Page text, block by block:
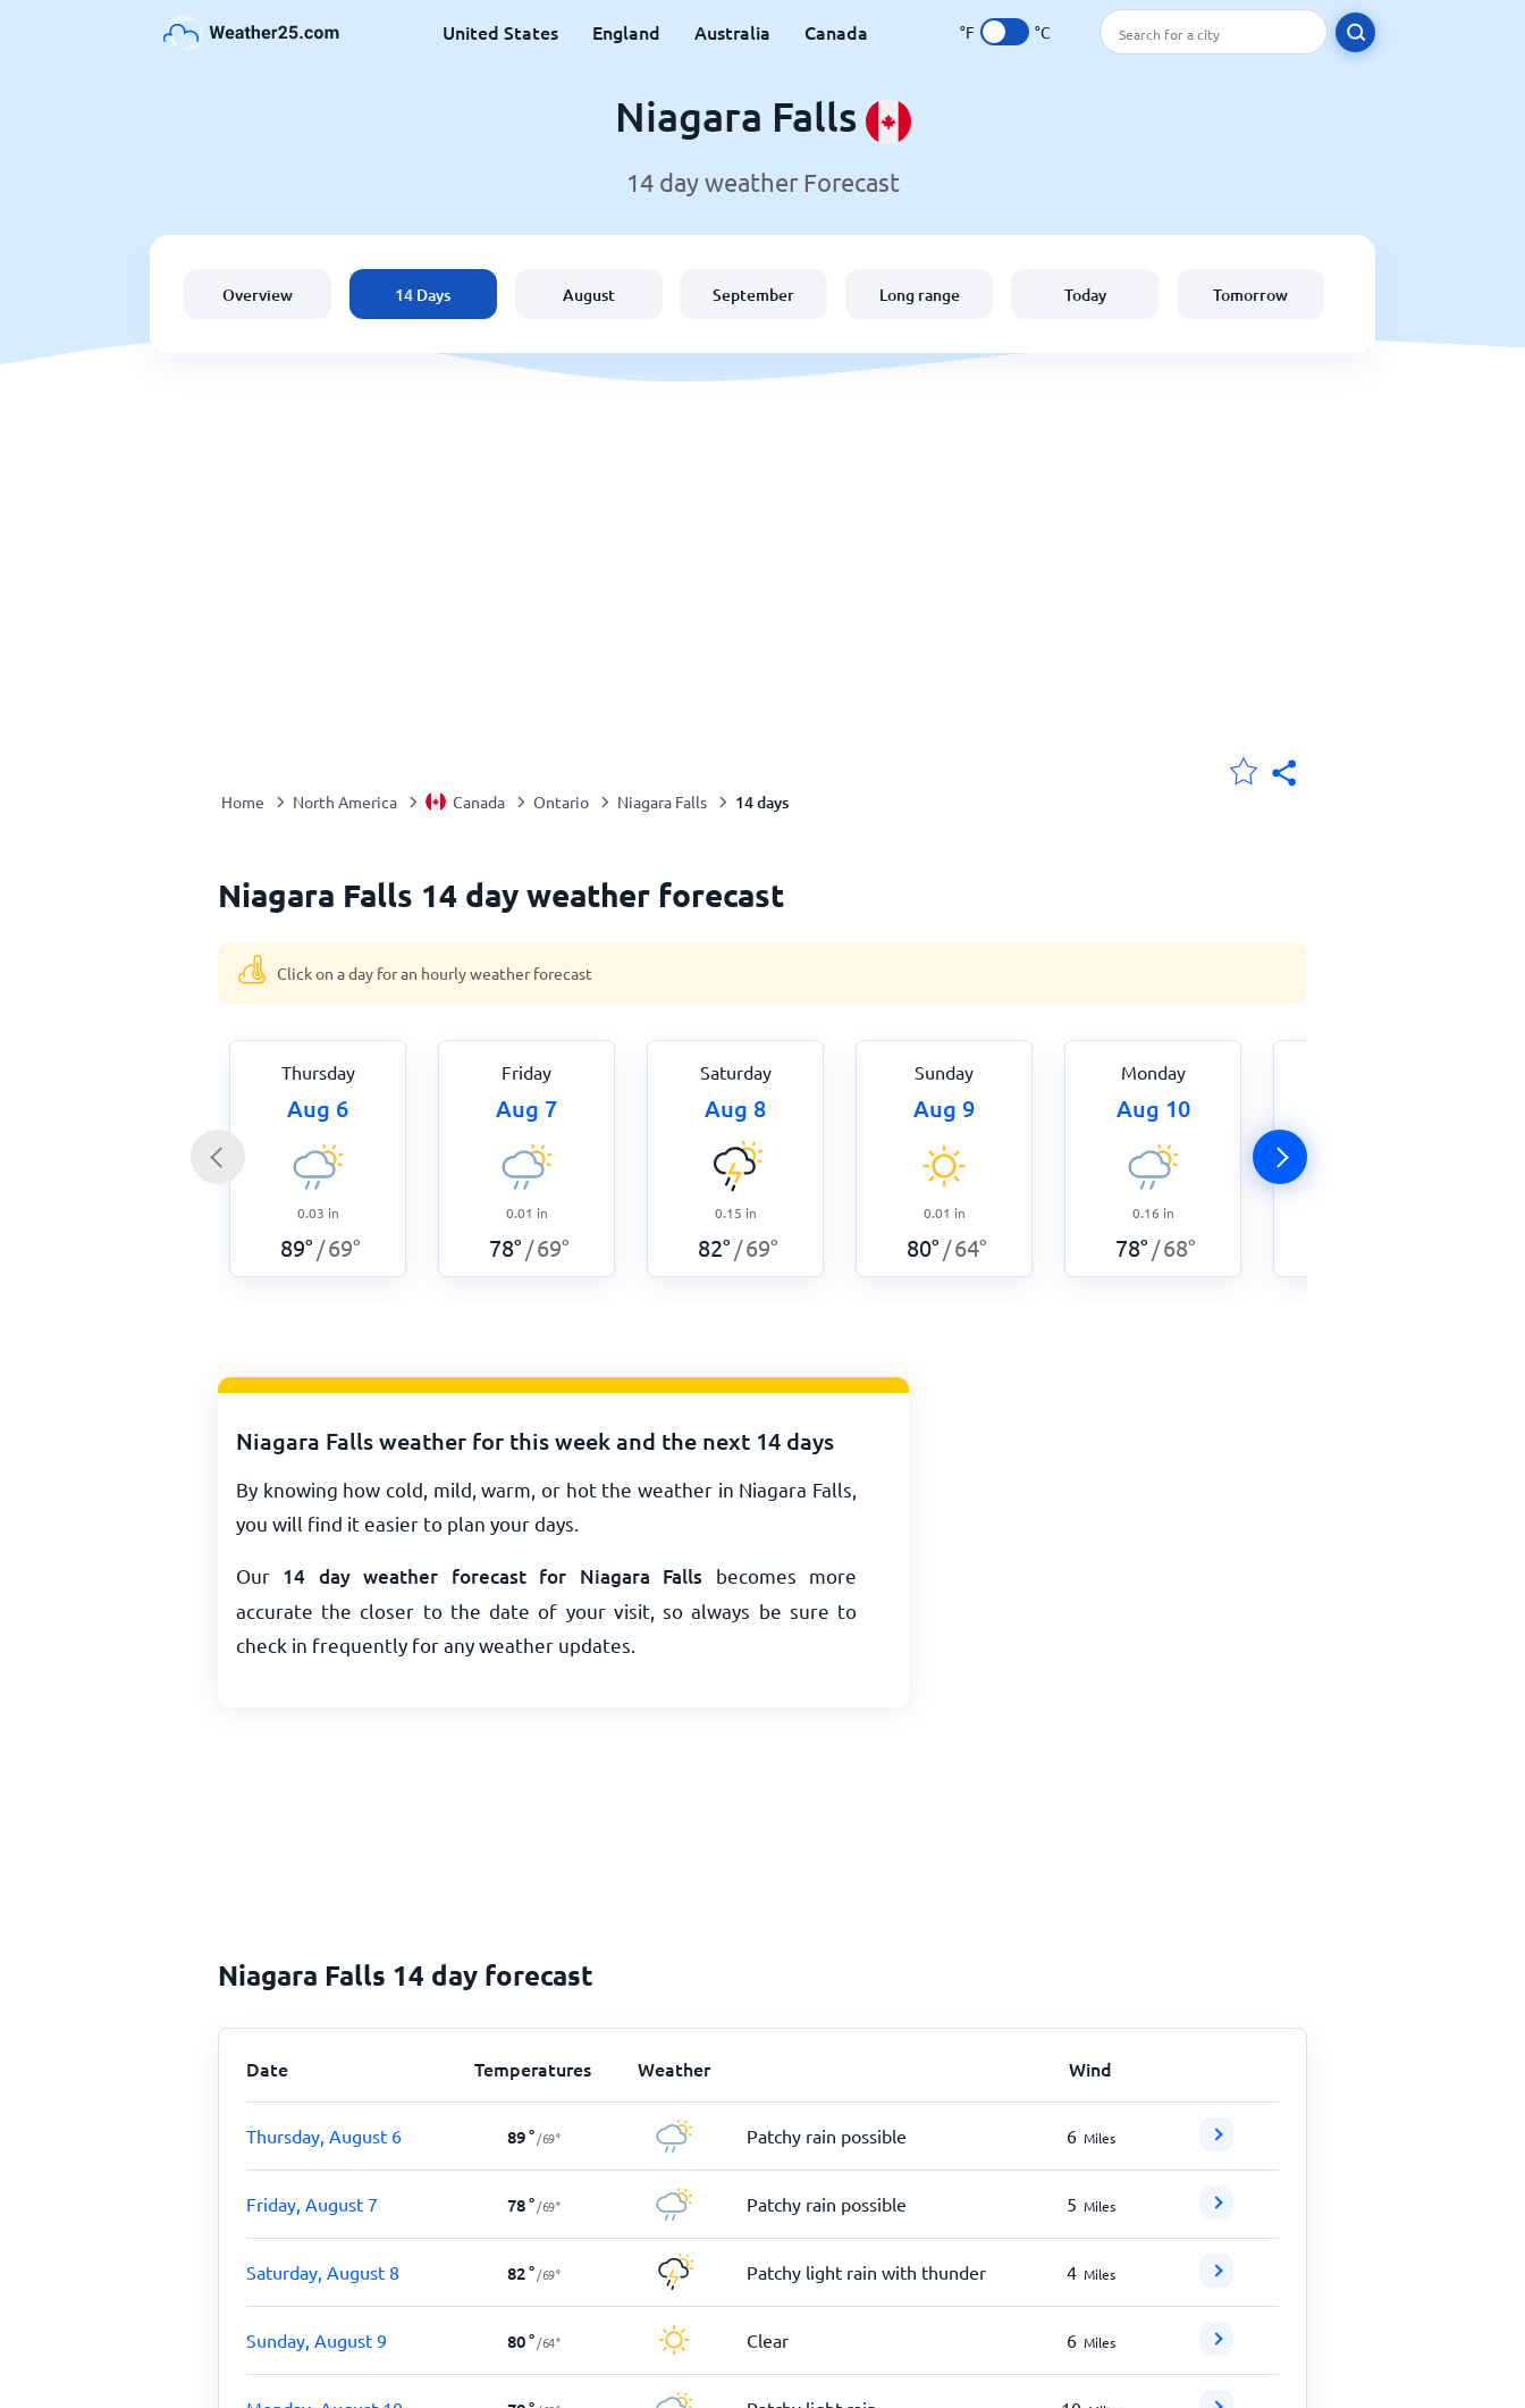
United States England Australia Canada °F °C
Niagara Falls
14 day weather Forecast
Overview 14 Days August September Long range Today Tomorrow
Home North America Canada Ontario Niagara Falls 14 days
Niagara Falls 14 day weather forecast
Click on a day for an hourly weather forecast
Thursday
Aug 6
0.03 in
89° /69°
Friday
Aug 7
0.01 in
78° /69°
Saturday
Aug 8
0.15 in
82° /69°
Sunday
Aug 9
0.01 in
80° /64°
Monday
Aug 10
0.16 in
78° /68°
Niagara Falls weather for this week and the next 14 days
By knowing how cold, mild, warm, or hot the weather in Niagara Falls,
you will find it easier to plan your days.
Our 14 day weather forecast for Niagara Falls becomes more
accurate the closer to the date of your visit, so always be sure to
check in frequently for any weather updates.
Niagara Falls 14 day forecast
Date Temperatures Weather Wind
Thursday, August 6 89° /69° Patchy rain possible 6 Miles
Friday, August 7 78° /69° Patchy rain possible 5 Miles
Saturday, August 8 82° /69° Patchy light rain with thunder 4 Miles
Sunday, August 9 80° /64° Clear 6 Miles